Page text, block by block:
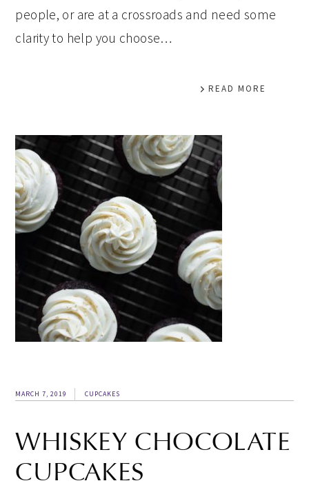
people, or are at a crossroads and need some
clarity to help you choose…
READ MORE
MARCH 7, 2019 CUPCAKES
WHISKEY CHOCOLATE
CUPCAKES